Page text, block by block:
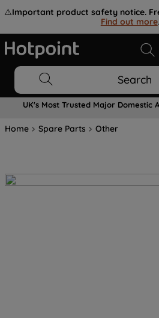
⚠️Important product safety notice.
Find out more.
Search
UK's Most Trusted Major Domestic
Home Spare Parts Other